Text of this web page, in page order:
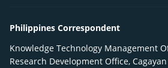
Philippines Correspondent
Knowledge Technology Management
Research Development Office,